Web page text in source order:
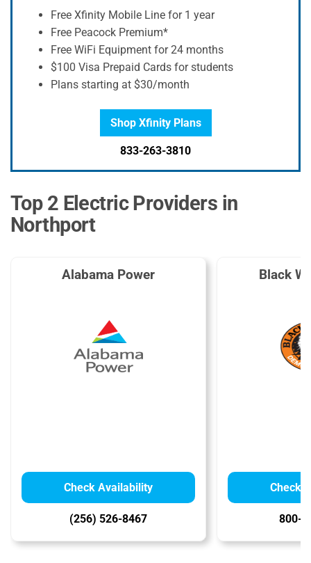
Free Xfinity Mobile Line for 1 year
Free Peacock Premium*
Free WiFi Equipment for 24 months
$100 Visa Prepaid Cards for students
Plans starting at $30/month
Shop Xfinity Plans
833-263-3810
Top 2 Electric Providers in
Northport
Alabama Power
Check Availability
(256) 526-8467
Black
Check
800-